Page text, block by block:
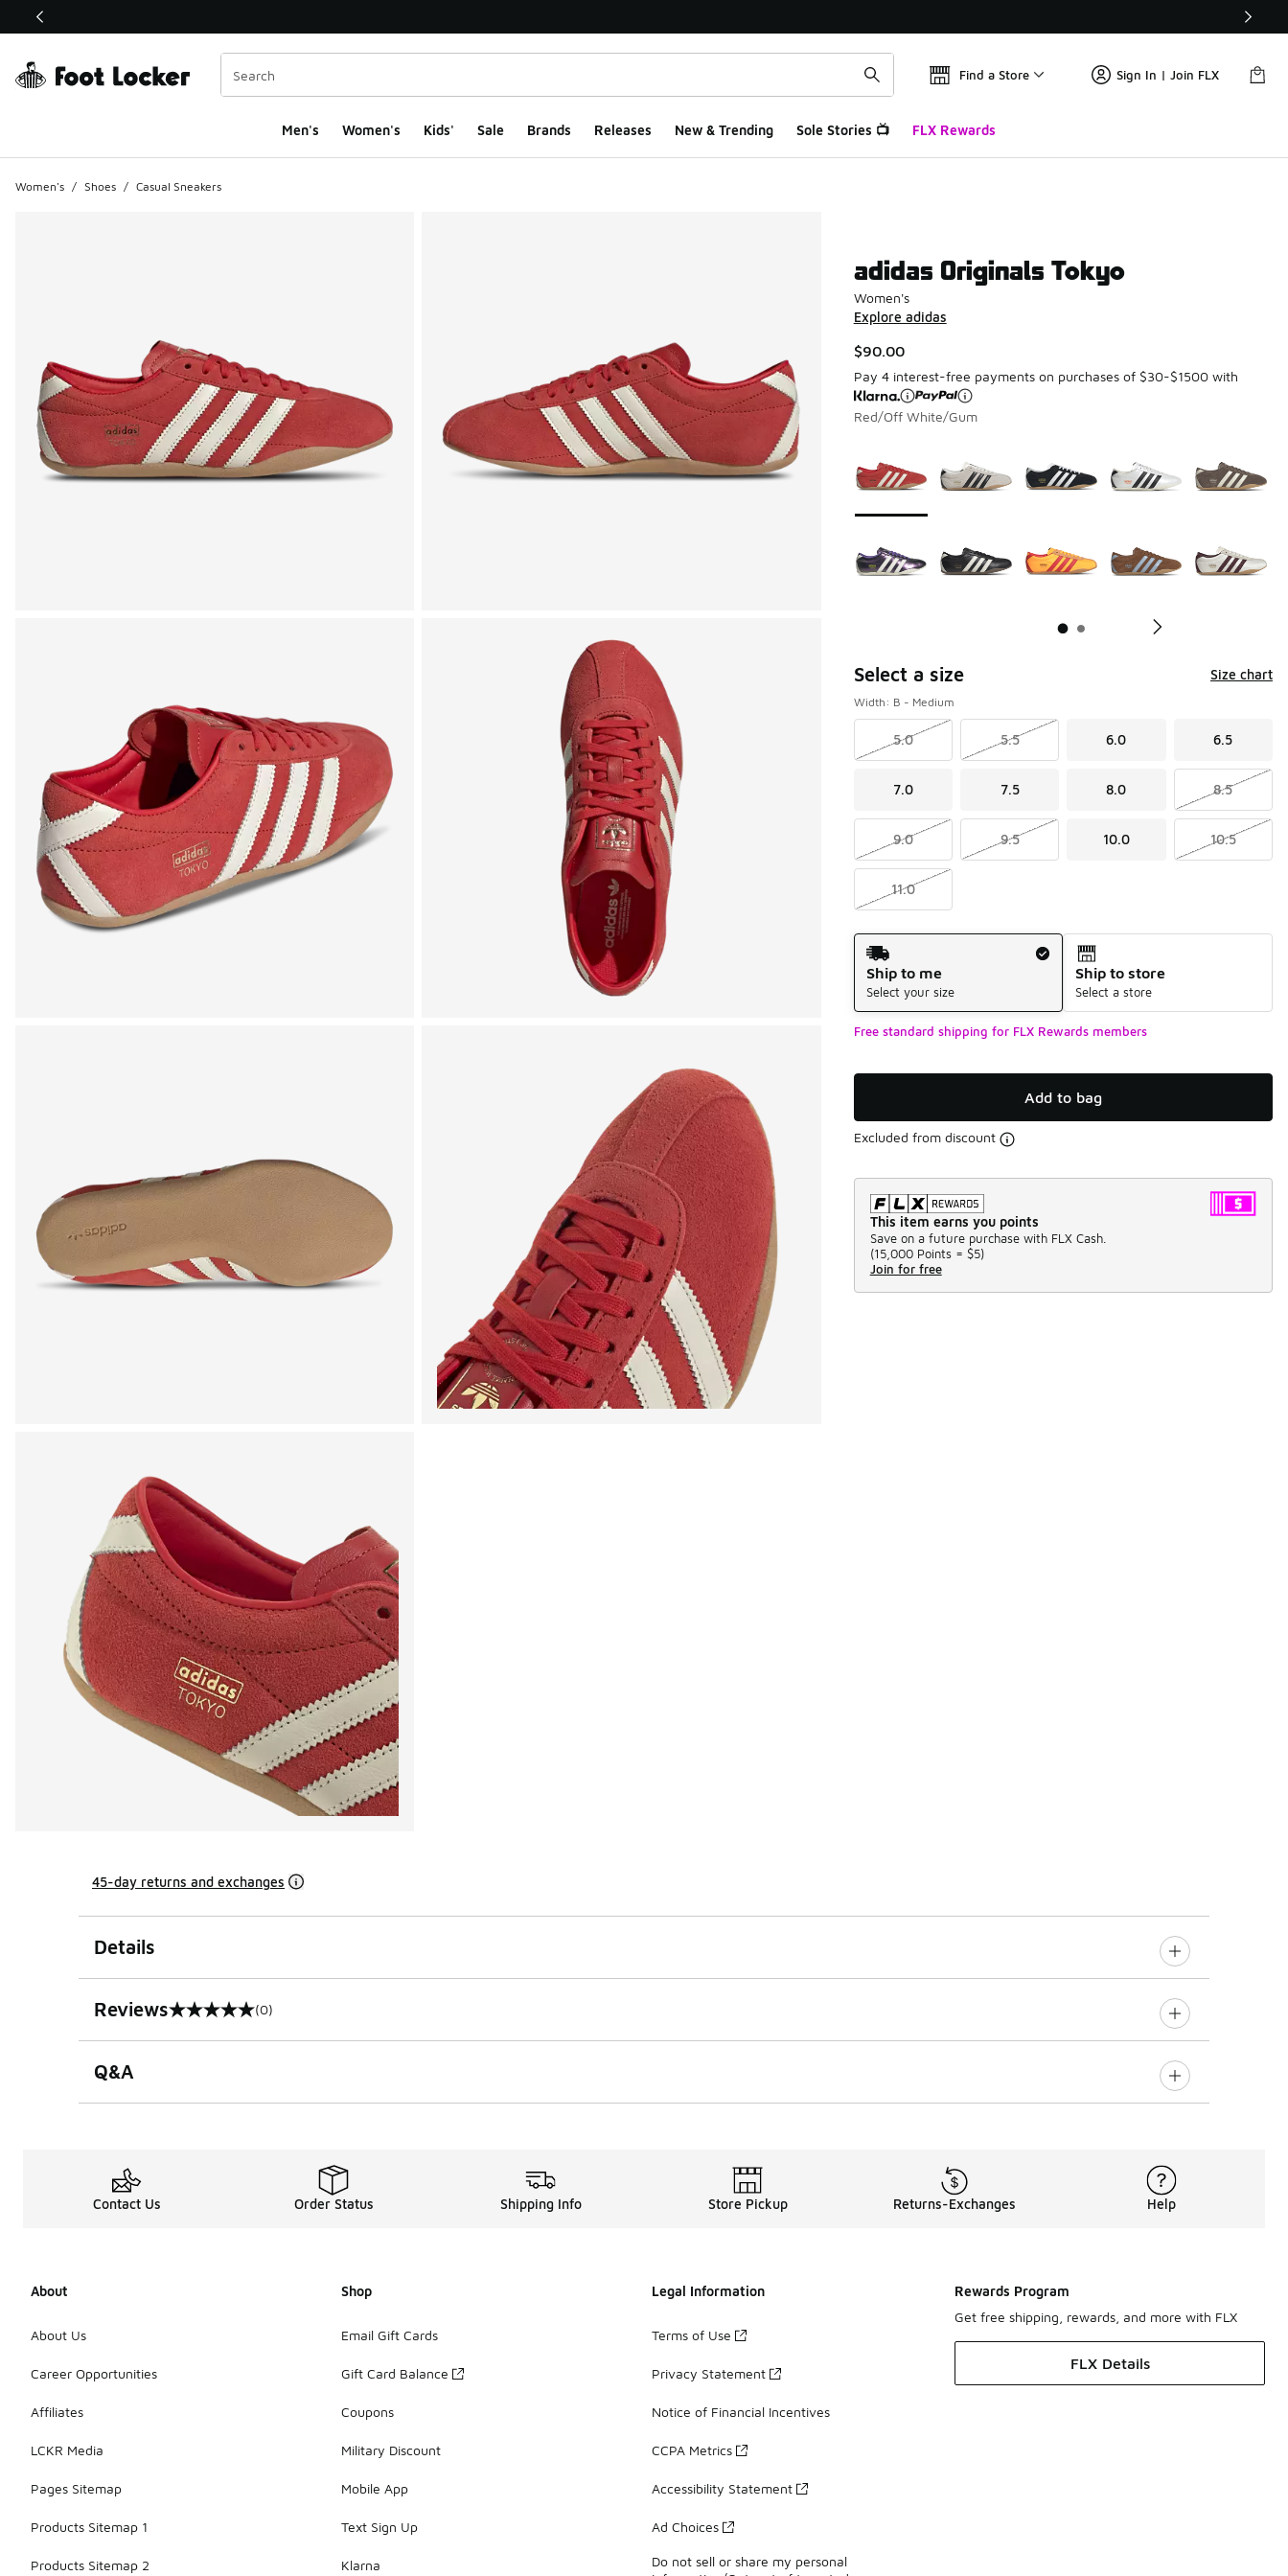
This link will open in a new window
Find a Store Sign In | Join FLX
Men's Women's Kids' Sale Brands Releases New & Trending Sole Stories 📺 FLX Rewards
Women's / Shoes / Casual Sneakers
adidas Originals Tokyo
Women's
Explore adidas
$90.00
Pay 4 interest-free payments on purchases of $30-$1500 with
Red/Off White/Gum
Select a size Size chart
Width: B - Medium
5.0 5.5 6.0 6.5
7.0 7.5 8.0 8.5
9.0 9.5 10.0 10.5
11.0
Shipping Method
Ship to me
Select your size
Ship to store
Select a store
Free standard shipping for FLX Rewards members
Add to bag
Excluded from discount
This item earns you points
Save on a future purchase with FLX Cash.
(15,000 Points = $5)
Join for free
45-day returns and exchanges
Details
Reviews
0 out of 5 rating (0)
Q&A
Contact Us Order Status Shipping Info Store Pickup Returns-Exchanges Help
About
About Us
Career Opportunities
Affiliates
LCKR Media
Pages Sitemap
Products Sitemap 1
Products Sitemap 2
Shop
Email Gift Cards
Gift Card Balance
Coupons
Military Discount
Mobile App
Text Sign Up
Klarna
Legal Information
Terms of Use
Privacy Statement
Notice of Financial Incentives
CCPA Metrics
Accessibility Statement
Ad Choices
Do not sell or share my personal
Rewards Program
Get free shipping, rewards, and more with FLX
FLX Details